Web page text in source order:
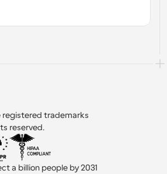
registered trademarks
reserved.
a billion people by 2031